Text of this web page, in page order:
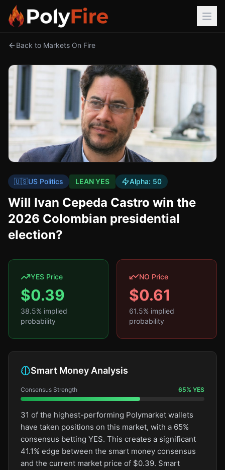
Back to Markets On Fire
🇺🇸US Politics LEAN YES Alpha: 50
Will Ivan Cepeda Castro win the
2026 Colombian presidential
election?
YES Price
$0.39
38.5% implied
probability
NO Price
$0.61
61.5% implied
probability
Smart Money Analysis
Consensus Strength 65% YES
31 of the highest-performing Polymarket wallets
have taken positions on this market, with a 65%
consensus betting YES. This creates a significant
41.1% edge between the smart money consensus
and the current market price of $0.39. Smart